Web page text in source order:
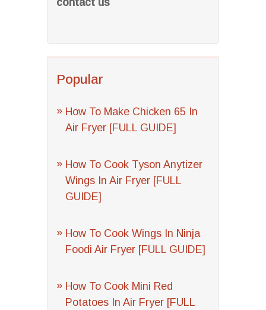
contact us
Popular
How To Make Chicken 65 In
Air Fryer [FULL GUIDE]
How To Cook Tyson Anytizer
Wings In Air Fryer [FULL
GUIDE]
How To Cook Wings In Ninja
Foodi Air Fryer [FULL GUIDE]
How To Cook Mini Red
Potatoes In Air Fryer [FULL